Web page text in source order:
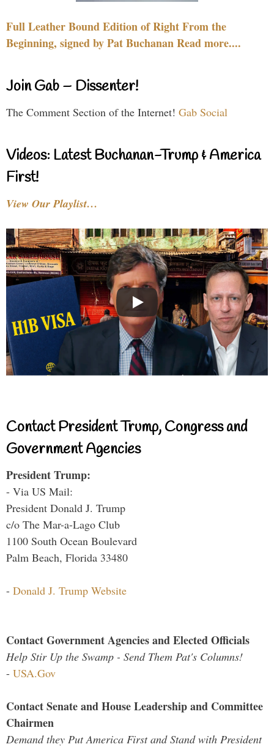
Full Leather Bound Edition of Right From the
Beginning, signed by Pat Buchanan Read more....
Join Gab – Dissenter!
The Comment Section of the Internet! Gab Social
Videos: Latest Buchanan-Trump & America
First!
View Our Playlist…
Contact President Trump, Congress and
Government Agencies
President Trump:
- Via US Mail:
President Donald J. Trump
c/o The Mar-a-Lago Club
1100 South Ocean Boulevard
Palm Beach, Florida 33480
- Donald J. Trump Website
Contact Government Agencies and Elected Officials
Help Stir Up the Swamp - Send Them Pat's Columns!
- USA.Gov
Contact Senate and House Leadership and Committee
Chairmen
Demand they Put America First and Stand with President